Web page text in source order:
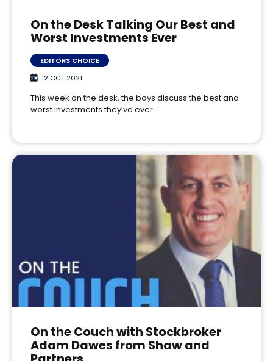
On the Desk Talking Our Best and
Worst Investments Ever
EDITORS CHOICE
12 OCT 2021
This week on the desk, the boys discuss the best and
worst investments they’ve ever…
On the Couch with Stockbroker
Adam Dawes from Shaw and